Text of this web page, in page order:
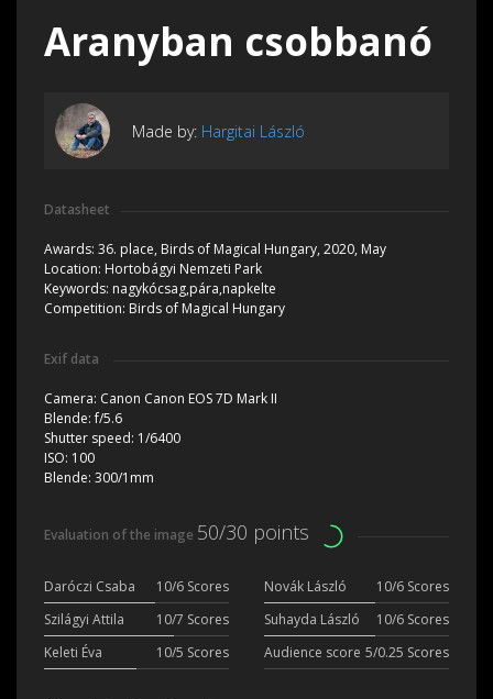
Aranyban csobbanó
Made by: Hargitai László
Datasheet
Awards: 36. place, Birds of Magical Hungary, 2020, May
Location: Hortobágyi Nemzeti Park
Keywords: nagykócsag,pára,napkelte
Competition: Birds of Magical Hungary
Exif data
Camera: Canon Canon EOS 7D Mark II
Blende:f/5.6
Shutter speed: 1/6400
ISO: 100
Blende: 300/1mm
Evaluation of the image 50/30 points
Daróczi Csaba 10/6 Scores Novák László
10/6 Scores
Szilágyi Attila
10/7 Scores Suhayda László
10/6 Scores
Keleti Éva
10/5 Scores Audience score 5/0.25 Scores